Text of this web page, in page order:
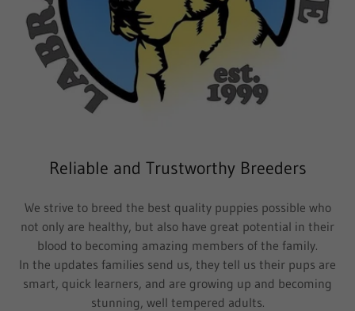
Reliable and Trustworthy Breeders
We strive to breed the best quality puppies possible who
not only are healthy, but also have great potential in their
blood to becoming amazing members of the family.
In the updates families send us, they tell us their pups are
smart, quick learners, and are growing up and becoming
stunning, well tempered adults.